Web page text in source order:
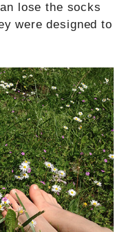
lose the socks
were designed to